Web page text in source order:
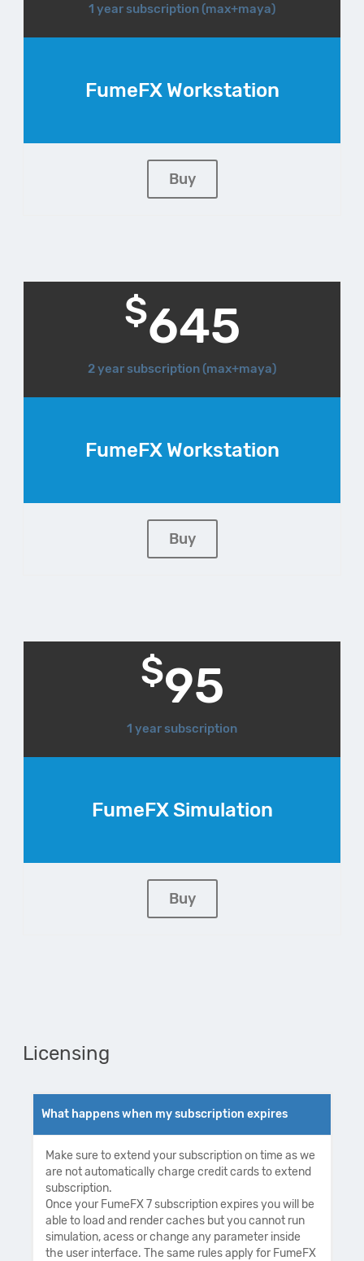
1 year subscription (max+maya)
FumeFX Workstation
Buy
$645
2 year subscription (max+maya)
FumeFX Workstation
Buy
$95
1 year subscription
FumeFX Simulation
Buy
Licensing
What happens when my subscription expires
Make sure to extend your subscription on time as we
are not automatically charge credit cards to extend
subscription.
Once your FumeFX 7 subscription expires you will be
able to load and render caches but you cannot run
simulation, acess or change any parameter inside
the user interface. The same rules apply for FumeFX